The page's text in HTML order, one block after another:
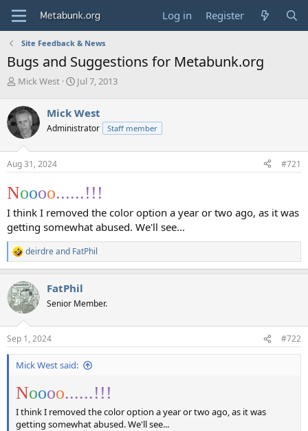
Log in Register
Site Feedback & News
Bugs and Suggestions for Metabunk.org
T
r
e
a
d
s
t
r
e
r
Mick West
S
r
t
a
Jul 7, 2013
Mick West
Administrator Staff member
Aug 31, 2024 #721
Noooo......!!! ️‍️‍
I think I removed the color option a year or two ago, as it was
getting somewhat abused. We'll see...
R
e
c
t
i
s
:
deirdreand FatPhil
FatPhil
Senior Member.
Sep 1, 2024 #722
Mick West said:
Noooo......!!! ️‍️‍
I think I removed the color option a year or two ago, as it was
getting somewhat abused. We'll see...